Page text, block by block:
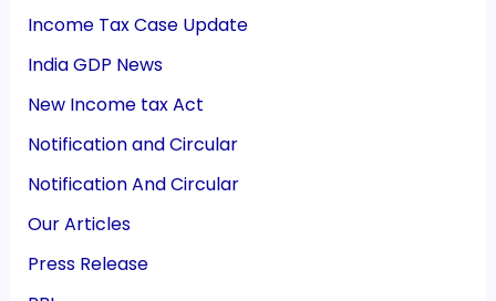
Income Tax Case Update
India GDP News
New Income tax Act
Notification and Circular
Notification And Circular
Our Articles
Press Release